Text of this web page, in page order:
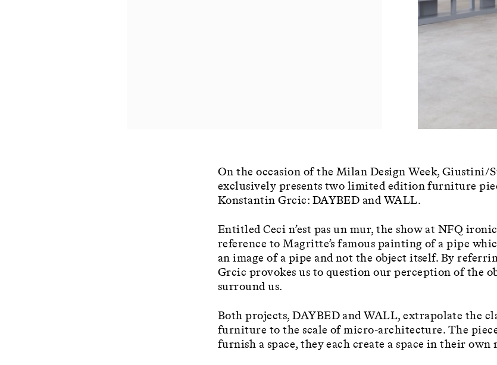
On the occasion of the Milan Design Week, Giustini/
exclusively presents two limited edition furniture
Konstantin Grcic: DAYBED and WALL.
Entitled Ceci n’est pas un mur, the show at NFQ
reference to Magritte’s famous painting of a pipe
an image of a pipe and not the object itself. By
Grcic provokes us to question our perception of the
surround us.
Both projects, DAYBED and WALL, extrapolate the
furniture to the scale of micro-architecture. The
furnish a space, they each create a space in their own